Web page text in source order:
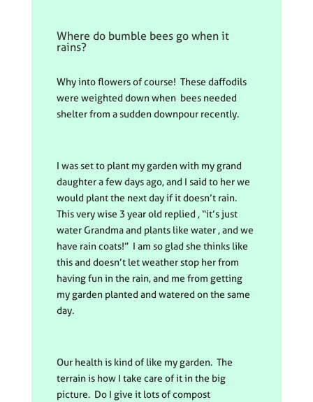
Where do bumble bees go when it
rains?
Why into flowers of course! These daffodils
were weighted down when bees needed
shelter from a sudden downpour recently.
I was set to plant my garden with my grand
daughter a few days ago, and I said to her we
would plant the next day if it doesn’t rain.
This very wise 3 year old replied , “it’s just
water Grandma and plants like water , and we
have rain coats!” I am so glad she thinks like
this and doesn’t let weather stop her from
having fun in the rain, and me from getting
my garden planted and watered on the same
day.
Our health is kind of like my garden. The
terrain is how I take care of it in the big
picture. Do I give it lots of compost